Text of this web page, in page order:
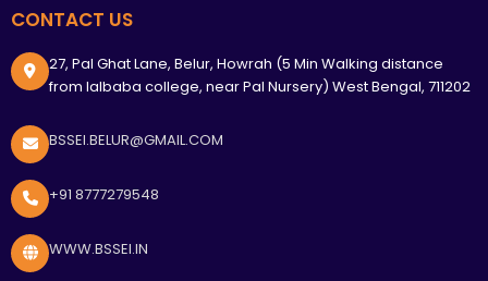
CONTACT US
27, Pal Ghat Lane, Belur, Howrah (5 Min Walking distance
from lalbaba college, near Pal Nursery) West Bengal, 711202
BSSEI.BELUR@GMAIL.COM
+91 8777279548
WWW.BSSEI.IN